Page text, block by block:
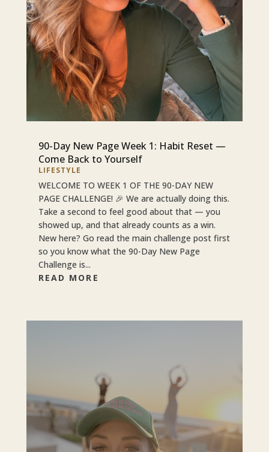
90-Day New Page Week 1: Habit Reset —
Come Back to Yourself
LIFESTYLE
WELCOME TO WEEK 1 OF THE 90-DAY NEW
PAGE CHALLENGE! 🎉 We are actually doing this.
Take a second to feel good about that — you
showed up, and that already counts as a win.
New here? Go read the main challenge post first
so you know what the 90-Day New Page
Challenge is...
READ MORE